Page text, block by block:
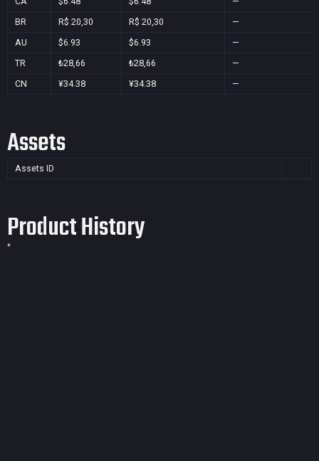
BR
R$ 20,30 R$ 20,30
—
AU
$6.93 $6.93
—
TR
₺28,66 ₺28,66
—
CN
¥34.38 ¥34.38 —
Assets
Assets ID
Product History
*